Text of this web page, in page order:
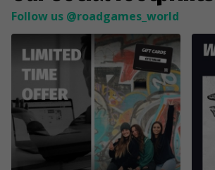
Follow us @roadgames_world